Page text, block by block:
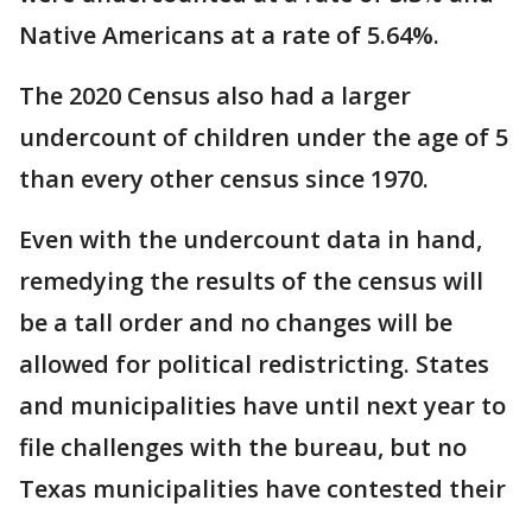
Native Americans at a rate of 5.64%.
The 2020 Census also had a larger
undercount of children under the age of 5
than every other census since 1970.
Even with the undercount data in hand,
remedying the results of the census will
be a tall order and no changes will be
allowed for political redistricting. States
and municipalities have until next year to
file challenges with the bureau, but no
Texas municipalities have contested their